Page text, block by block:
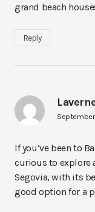
grand beach
Reply
If you’ve been to
curious to explore
Segovia, with its
good option for a